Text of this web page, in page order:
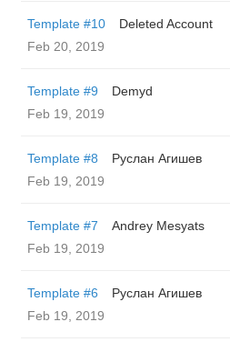
Template #10
Deleted Account
Feb 20, 2019
Template #9
Demyd
Feb 19, 2019
Template #8
Руслан Агишев
Feb 19, 2019
Template #7
Andrey Mesyats
Feb 19, 2019
Template #6
Руслан Агишев
Feb 19, 2019